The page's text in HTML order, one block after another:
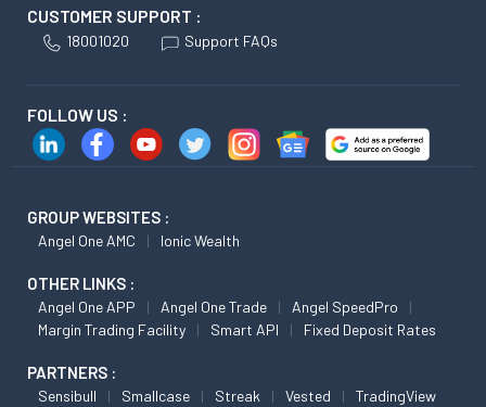
CUSTOMER SUPPORT :
18001020 Support FAQs
FOLLOW US :
GROUP WEBSITES :
Angel One AMC Ionic Wealth
OTHER LINKS :
Angel One APP Angel One Trade
Angel SpeedPro
Margin Trading Facility
Smart API Fixed Deposit Rates
PARTNERS :
Sensibull Smallcase Streak Vested TradingView